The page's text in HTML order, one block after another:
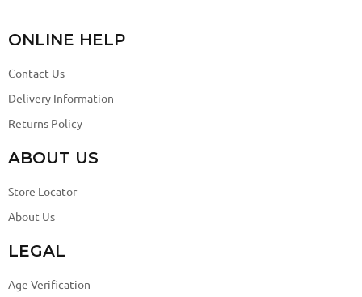
ONLINE HELP
Contact Us
Delivery Information
Returns Policy
ABOUT US
Store Locator
About Us
LEGAL
Age Verification